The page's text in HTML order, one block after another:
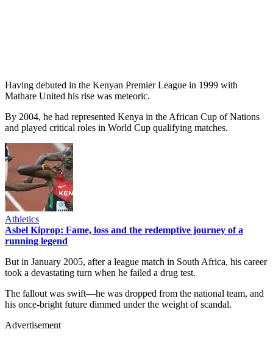
Having debuted in the Kenyan Premier League in 1999 with
Mathare United his rise was meteoric.
By 2004, he had represented Kenya in the African Cup of Nations
and played critical roles in World Cup qualifying matches.
Athletics
Asbel Kiprop: Fame, loss and the redemptive journey of a
running legend
But in January 2005, after a league match in South Africa, his career
took a devastating turn when he failed a drug test.
The fallout was swift—he was dropped from the national team, and
his once-bright future dimmed under the weight of scandal.
Advertisement